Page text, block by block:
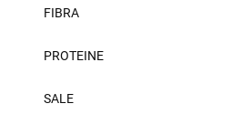
FIBRA
PROTEINE
SALE